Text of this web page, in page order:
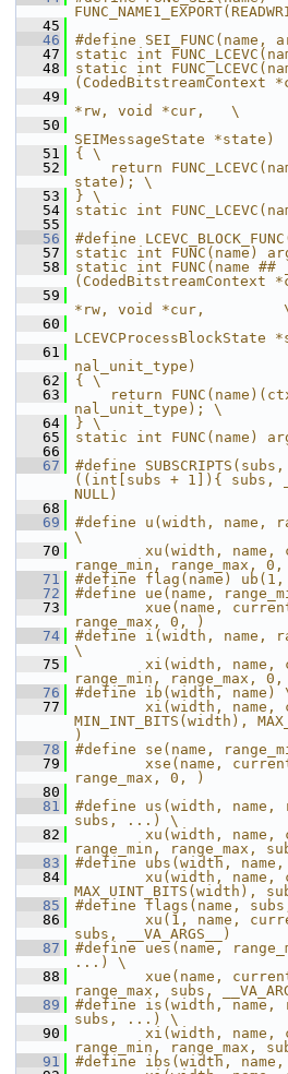
   45
   46
#define SEI_FUNC(name,
   47
static int
   48
static int
(CodedBitstreamContext
   49
*rw, void *cur,   \
   50
SEIMessageState
   51
{ \
   52
return
state); \
   53
} \
   54
static int
   55
   56
#define
   57
static int FUNC(name)
   58
static int FUNC(name
   59
*rw, void *cur,
   60
   61
nal_unit_type)
   62
{ \
   63
return
nal_unit_type); \
   64
} \
   65
static int FUNC(name)
   66
   67
#define
((int[subs + 1]){ subs,
NULL)
   68
   69
#define u(width, name,
\
   70
xu(width, name,
range_min, range_max,
   71
#define flag(name) ub(1,
   72
#define ue(name,
   73
xue(name,
range_max, 0, )
   74
#define i(width, name,
\
   75
xi(width, name,
range_min, range_max,
   76
#define ib(width, name)
   77
xi(width, name,
MIN_INT_BITS(width),
)
   78
#define se(name,
   79
xse(name,
range_max, 0, )
   80
   81
#define us(width, name,
subs, ...) \
   82
xu(width, name,
range_min, range_max,
   83
#define ubs(width,
   84
xu(width, name,
MAX_UINT_BITS(width),
   85
#define flags(name,
   86
xu(1, name,
subs, __VA_ARGS__)
   87
#define ues(name,
...) \
   88
xue(name,
range_max, subs,
   89
#define is(width, name,
subs, ...) \
   90
xi(width, name,
range_min, range_max,
   91
#define ibs(width,